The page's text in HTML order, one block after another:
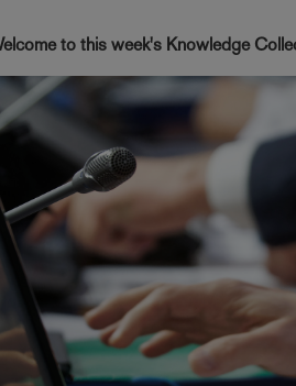
to this week's Knowledge